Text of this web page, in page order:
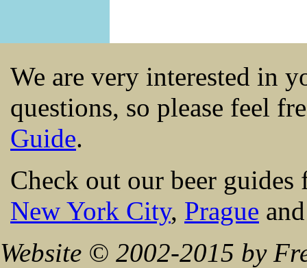
We are very interested in
questions, so please feel
Guide.
Check out our beer
New York City, Prague
Website © 2002-2015 by